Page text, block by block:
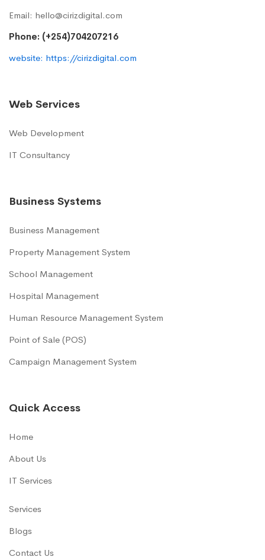
Email: hello@cirizdigital.com
Phone: (+254)704207216
website: https://cirizdigital.com
Web Services
Web Development
IT Consultancy
Business Systems
Business Management
Property Management System
School Management
Hospital Management
Human Resource Management System
Point of Sale (POS)
Campaign Management System
Quick Access
Home
About Us
IT Services
Services
Blogs
Contact Us